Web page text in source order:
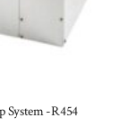
System -R454